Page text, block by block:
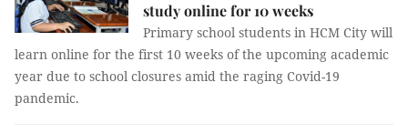
study online for 10 weeks
Primary school students in HCM City will
learn online for the first 10 weeks of the upcoming academic
year due to school closures amid the raging Covid-19
pandemic.